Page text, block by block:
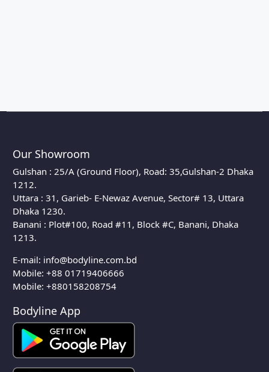
Our Showroom
Gulshan : 25/A (Ground Floor), Road: 35,Gulshan-2 Dhaka
1212.
Uttara : 31, Garieb- E-Newaz Avenue, Sector# 13, Uttara
Dhaka 1230.
Banani : Plot#100, Road #11, Block #C, Banani, Dhaka
1213.
E-mail: info@bodyline.com.bd
Mobile:+88 01719406666
Mobile: +880158208754
Bodyline App